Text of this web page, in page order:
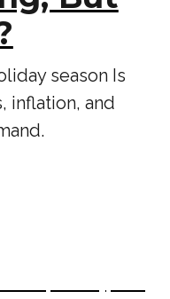
season Is
inflation, and